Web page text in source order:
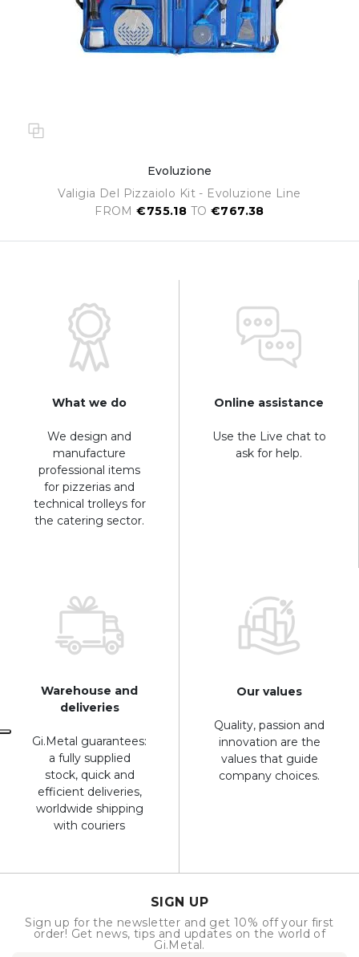
Evoluzione
Valigia Del Pizzaiolo Kit - Evoluzione Line
FROM€755.18 TO €767.38
What we do
We design and
manufacture
professional items
for pizzerias and
technical trolleys for
the catering sector.
Online assistance
Use the Live chat to
ask for help.
Warehouse and
deliveries
Gi.Metal guarantees:
a fully supplied
stock, quick and
efficient deliveries,
worldwide shipping
with couriers
Our values
Quality, passion and
innovation are the
values that guide
company choices.
SIGN UP
Sign up for the newsletter and get 10% off your first
order! Get news, tips and updates on the world of
Gi.Metal.